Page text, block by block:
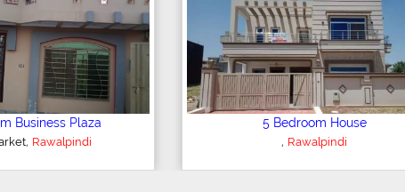
2 Bedroom Apartment
,Rawalpindi
6 Bedroom House
,Rawalpindi